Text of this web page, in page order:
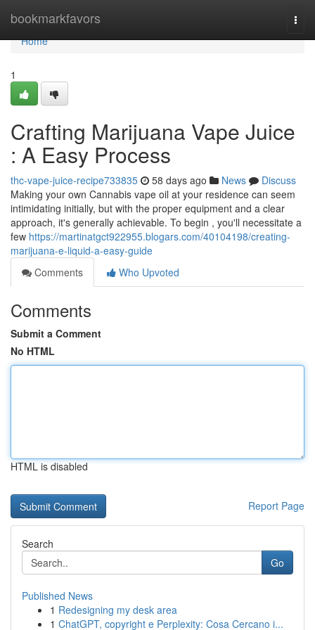
bookmarkfavors
Home
Home
1
Crafting Marijuana Vape Juice
: A Easy Process
thc-vape-juice-recipe733835 58 days ago News
Discuss
Making your own Cannabis vape oil at your residence can seem
intimidating initially, but with the proper equipment and a clear
approach, it's generally achievable. To begin , you'll necessitate a
few https://martinatgct922955.blogars.com/40104198/creating-
marijuana-e-liquid-a-easy-guide
Comments
Who Upvoted
Comments
Submit a Comment
No HTML
HTML is disabled
Report Page
Search
Go
Published News
1 Redesigning my desk area
1 ChatGPT, copyright e Perplexity: Cosa Cercano i...